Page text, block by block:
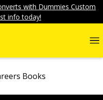
with Dummies Custom
info today!
Books